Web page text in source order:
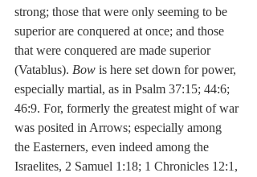
strong; those that were only seeming to be
superior are conquered at once; and those
that were conquered are made superior
(Vatablus). Bow is here set down for power,
especially martial, as in Psalm 37:15; 44:6;
46:9. For, formerly the greatest might of war
was posited in Arrows; especially among
the Easterners, even indeed among the
Israelites, 2 Samuel 1:18; 1 Chronicles 12:1,